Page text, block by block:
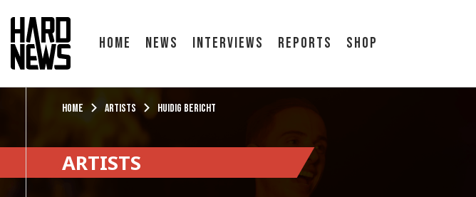
Home News Interviews Reports Shop
Home Artists Huidig bericht
ARTISTS